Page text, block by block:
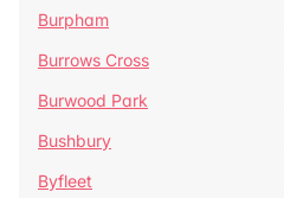
Burpham
Burrows Cross
Burwood Park
Bushbury
Byfleet